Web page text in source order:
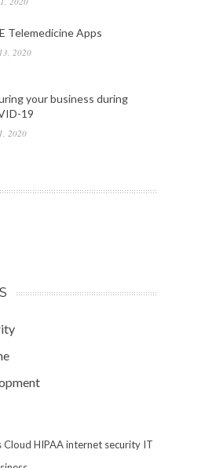
Telemedicine Apps
2020
your business during
19
2020
Cloud HIPAAinternet security IT